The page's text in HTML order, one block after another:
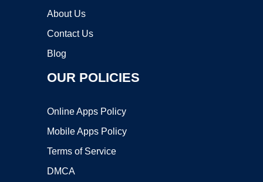
About Us
Contact Us
Blog
OUR POLICIES
Online Apps Policy
Mobile Apps Policy
Terms of Service
DMCA